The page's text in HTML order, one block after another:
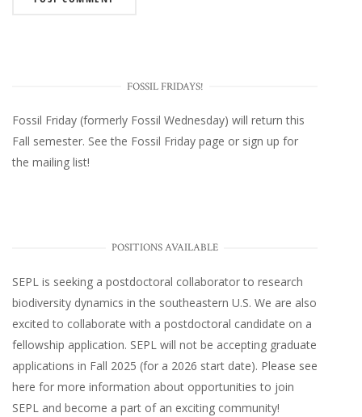
FOSSIL FRIDAYS!
Fossil Friday (formerly Fossil Wednesday) will return this
Fall semester. See the Fossil Friday page or sign up for
the mailing list!
POSITIONS AVAILABLE
SEPL is seeking a postdoctoral collaborator to research
biodiversity dynamics in the southeastern U.S. We are also
excited to collaborate with a postdoctoral candidate on a
fellowship application. SEPL will not be accepting graduate
applications in Fall 2025 (for a 2026 start date). Please see
here for more information about opportunities to join
SEPL and become a part of an exciting community!